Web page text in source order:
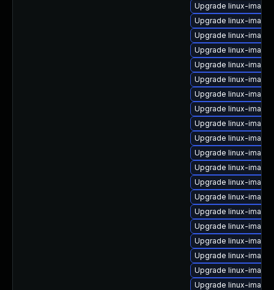
Upgrade linux-
Upgrade linux-
Upgrade linux-
Upgrade linux-
Upgrade linux-
Upgrade linux-
Upgrade linux-
Upgrade linux-
Upgrade linux-
Upgrade linux-
Upgrade linux-
Upgrade linux-
Upgrade linux-
Upgrade linux-
Upgrade linux-
Upgrade linux-
Upgrade linux-
Upgrade linux-
Upgrade linux-
Upgrade linux-